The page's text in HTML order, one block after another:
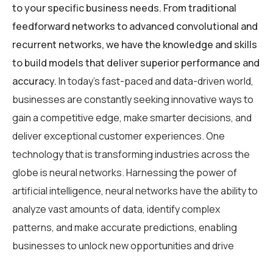
to your specific business needs. From traditional
feedforward networks to advanced convolutional and
recurrent networks, we have the knowledge and skills
to build models that deliver superior performance and
accuracy.In today’s fast-paced and data-driven world,
businesses are constantly seeking innovative ways to
gain a competitive edge, make smarter decisions, and
deliver exceptional customer experiences. One
technology that is transforming industries across the
globe is neural networks. Harnessing the power of
artificial intelligence, neural networks have the ability to
analyze vast amounts of data, identify complex
patterns, and make accurate predictions, enabling
businesses to unlock new opportunities and drive